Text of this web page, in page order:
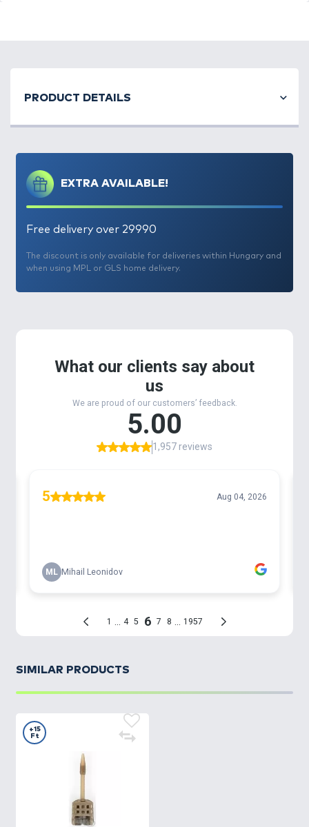
hozzá!
EXTRA AVAILABLE!
Free delivery over 29990
The discount is only available for deliveries within Hungary and
when using MPL or GLS home delivery.
SIMILAR PRODUCTS
+15
Ft
PRODUCT DETAILS